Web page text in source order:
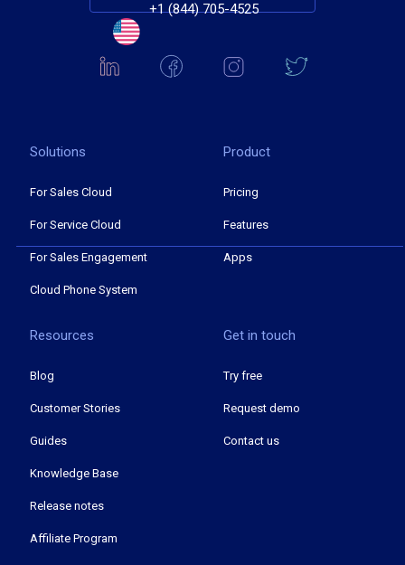
+1 (844) 705-4525
Solutions
For Sales Cloud
For Service Cloud
For Sales Engagement
Cloud Phone System
Product
Pricing
Features
Apps
Resources
Blog
Customer Stories
Guides
Knowledge Base
Release notes
Affiliate Program
Get in touch
Try free
Request demo
Contact us